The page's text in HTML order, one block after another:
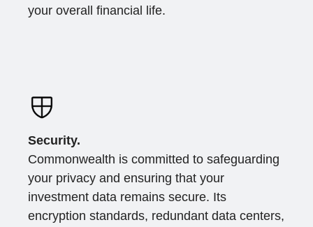
your overall financial life.
Security.
Commonwealth is committed to safeguarding
your privacy and ensuring that your
investment data remains secure. Its
encryption standards, redundant data centers,